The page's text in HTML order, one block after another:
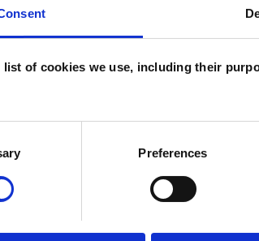
list of cookies we use, including their
Preferences